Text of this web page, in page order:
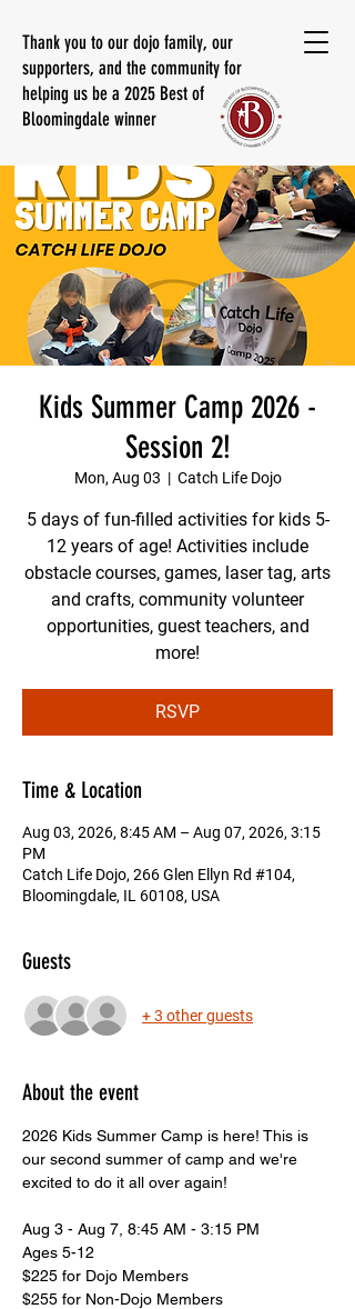
Thank you to our dojo family, our
supporters, and the community for
helping us be a 2025 Best of
Bloomingdale winner
Kids Summer Camp 2026 -
Session 2!
Mon, Aug 03
  |
Catch Life Dojo
5 days of fun-filled activities for kids 5-
12 years of age! Activities include
obstacle courses, games, laser tag, arts
and crafts, community volunteer
opportunities, guest teachers, and
more!
RSVP
Time & Location
Aug 03, 2026, 8:45 AM – Aug 07, 2026, 3:15
PM
Catch Life Dojo, 266 Glen Ellyn Rd #104,
Bloomingdale, IL 60108, USA
Guests
+ 3 other guests
About the event
2026 Kids Summer Camp is here! This is
our second summer of camp and we're
excited to do it all over again!
Aug 3 - Aug 7, 8:45 AM - 3:15 PM
Ages 5-12
$225 for Dojo Members
$255 for Non-Dojo Members